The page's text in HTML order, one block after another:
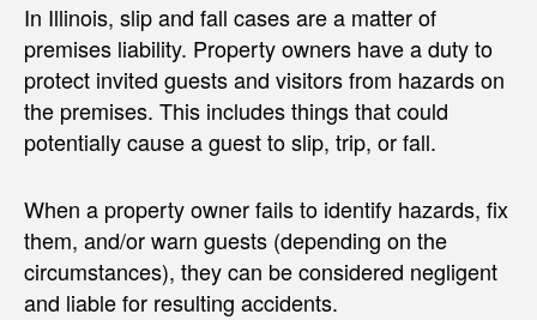
In Illinois, slip and fall cases are a matter of
premises liability. Property owners have a duty to
protect invited guests and visitors from hazards on
the premises. This includes things that could
potentially cause a guest to slip, trip, or fall.
When a property owner fails to identify hazards, fix
them, and/or warn guests (depending on the
circumstances), they can be considered negligent
and liable for resulting accidents.